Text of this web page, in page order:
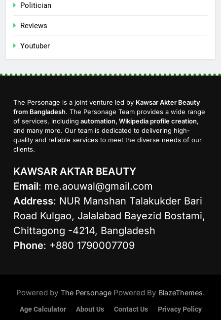
Politician
Reviews
Youtuber
The Personage is a joint venture led by Kawsar Akter Beauty
from Bangladesh. The Personage Team provides a wide range
of services, including automation, Wikipedia profile creation,
and many more. Our team is dedicated to delivering high-
quality and reliable services to meet the diverse needs of our
clients.
KAWSAR AKTAR BEAUTY
Email: me.aouwal@gmail.com
Address: NUR Manshan Talakukder Bari
Road Kulgao, Jalalabad Bayezid Bostami,
Chittagong -4214, Bangladesh
Phone: +880 1790007709
Powered by The Personage Powered By BlazeThemes.
Age Calculator About Us Contact Us Privacy Policy